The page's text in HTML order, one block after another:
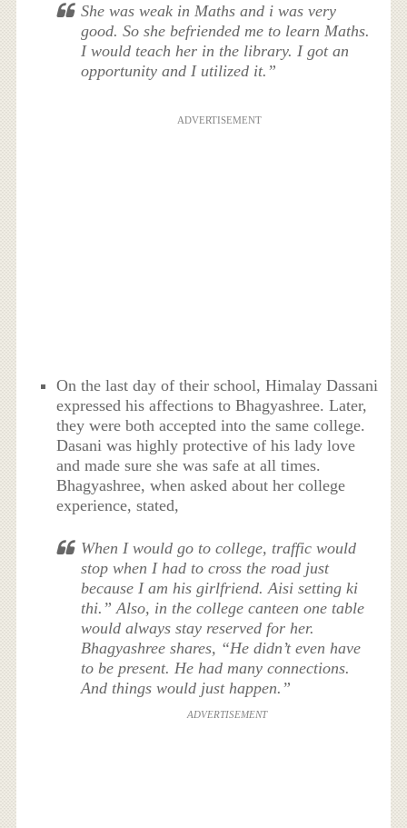
She was weak in Maths and i was very
good. So she befriended me to learn Maths.
I would teach her in the library. I got an
opportunity and I utilized it.”
ADVERTISEMENT
On the last day of their school, Himalay Dassani
expressed his affections to Bhagyashree. Later,
they were both accepted into the same college.
Dasani was highly protective of his lady love
and made sure she was safe at all times.
Bhagyashree, when asked about her college
experience, stated,
When I would go to college, traffic would
stop when I had to cross the road just
because I am his girlfriend. Aisi setting ki
thi.” Also, in the college canteen one table
would always stay reserved for her.
Bhagyashree shares, “He didn’t even have
to be present. He had many connections.
And things would just happen.”
ADVERTISEMENT